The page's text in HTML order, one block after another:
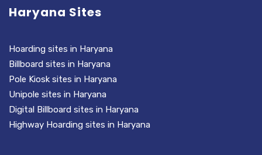
Haryana Sites
Hoarding sites in Haryana
Billboard sites in Haryana
Pole Kiosk sites in Haryana
Unipole sites in Haryana
Digital Billboard sites in Haryana
Highway Hoarding sites in Haryana